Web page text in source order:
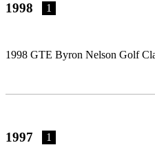
1998 1
1998 GTE Byron Nelson Golf
1997 1